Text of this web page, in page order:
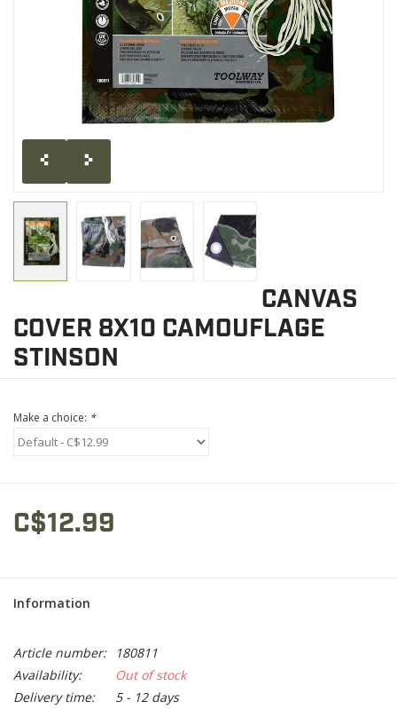
MILITARY / USED
NEW PRODUCTS
MILCOT MILITARY
BRANDS
CANVAS
COVER 8X10 CAMOUFLAGE
STINSON
Make a choice: *
C$12.99
Information
Article number:
180811
Availability:
Out of stock
Delivery time:
5 - 12 days